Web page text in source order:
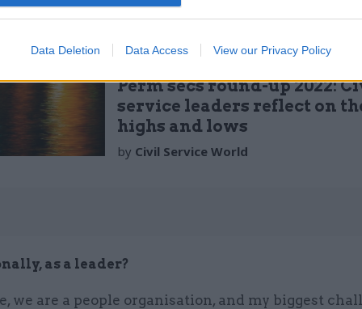
Data Deletion Data Access View our Privacy Policy
Perm secs round-up 2022:
service leaders reflect on
highs and lows
by Civil Service World
as a leader?
we are a people organisation, and my biggest